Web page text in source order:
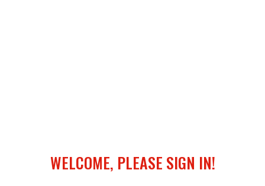
WELCOME, PLEASE SIGN IN!